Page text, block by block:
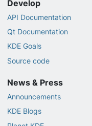
Develop
API Documentation
Qt Documentation
KDE Goals
Source code
News & Press
Announcements
KDE Blogs